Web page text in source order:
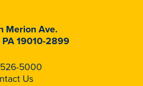
Merion Ave.
19010-2899
5000
Us